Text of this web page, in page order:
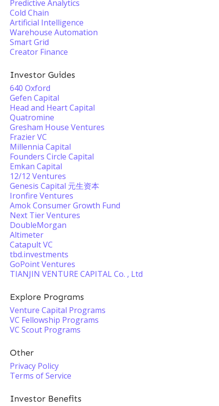
Predictive Analytics
Cold Chain
Artificial Intelligence
Warehouse Automation
Smart Grid
Creator Finance
Investor Guides
640 Oxford
Gefen Capital
Head and Heart Capital
Quatromine
Gresham House Ventures
Frazier VC
Millennia Capital
Founders Circle Capital
Emkan Capital
12/12 Ventures
Genesis Capital 元生资本
Ironfire Ventures
Amok Consumer Growth Fund
Next Tier Ventures
DoubleMorgan
Altimeter
Catapult VC
tbd.investments
GoPoint Ventures
TIANJIN VENTURE CAPITAL Co. , Ltd
Explore Programs
Venture Capital Programs
VC Fellowship Programs
VC Scout Programs
Other
Privacy Policy
Terms of Service
Investor Benefits